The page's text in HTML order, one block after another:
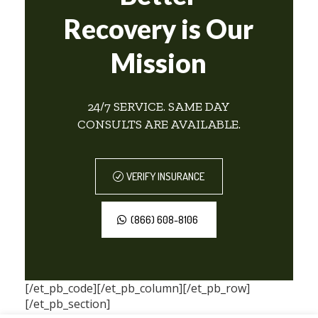
Recovery is Our
Mission
24/7 SERVICE. SAME DAY
CONSULTS ARE AVAILABLE.
VERIFY INSURANCE
(866) 608-8106
[/et_pb_code][/et_pb_column][/et_pb_row]
[/et_pb_section]